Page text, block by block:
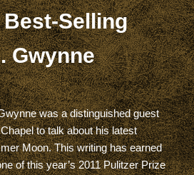
Selling
Gwynne
was a distinguished guest
to talk about his latest
Moon. This writing has earned
of this year’s 2011 Pulitzer Prize